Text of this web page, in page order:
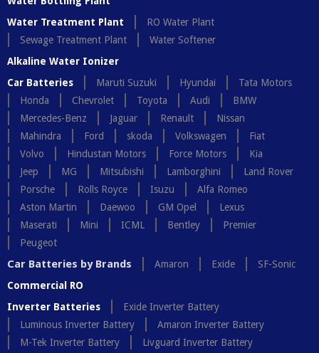
Water Treatment Plant
RO Water Plant
Sewage Treatment Plant
Water Softener
Alkaline Water Ionizer
Car Batteries
Maruti Suzuki Hyundai
Tata Motors
Honda
Chevrolet Toyota Audi
BMW
Mercedes-Benz
Jaguar Renault
Nissan
Mahindra
Ford skoda Volkswagen
Fiat
Volvo
Hindustan Motors Force Motors
Kia
Jeep
MG Mitsubishi Lamborghini
Land Rover
Porsche
Rolls Royce Isuzu
Alfa Romeo
Aston Martin
Daewoo GM Opel
Lexus
Maserati
Mini ICML Bentley
Premier
Peugeot
Car Batteries by Brands Amaron Exide
SF-Sonic
Commercial RO
Inverter Batteries
Exide Inverter Battery
Luminous Inverter Battery
Amaron Inverter Battery
M-Tek Inverter Battery
Livguard Inverter Battery